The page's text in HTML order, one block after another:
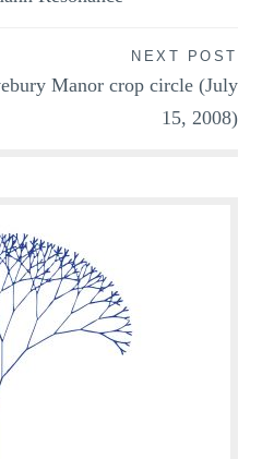
NEXT POST
Manor crop circle (July
15, 2008)